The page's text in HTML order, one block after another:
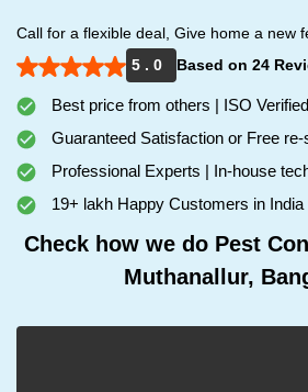
Call for a flexible deal, Give home a new
5 . 0
Based on 24
Best price from others | ISO
Guaranteed Satisfaction or Free
Professional Experts | In-house
19+ lakh Happy Customers in India
Check how we do Pest
Muthanallur,